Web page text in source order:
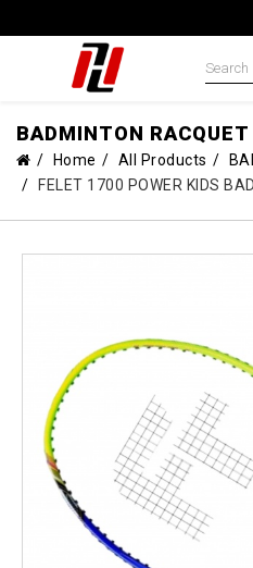
BADMINTON RACQUET
Home All Products
FELET 1700 POWER KIDS